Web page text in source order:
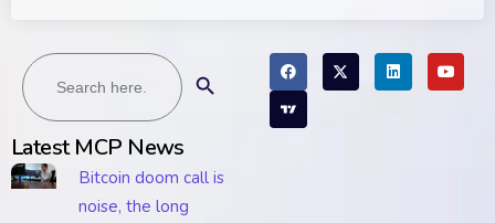
Search
for:
Latest MCP News
Bitcoin doom call is
noise, the long